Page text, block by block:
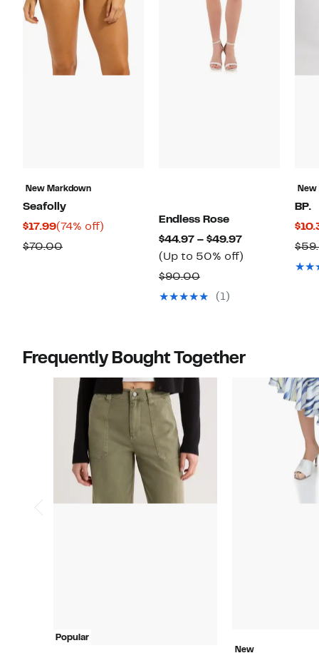
New Markdown
Seafolly
$17.99Current
Price
(74% off)
$70.00Comparable
Endless Rose
$44.97 – $49.97Current
Price
(Up to 50% off)
$90.00Comparable
value
(1)
New
BP.
Frequently Bought Together
Popular
New